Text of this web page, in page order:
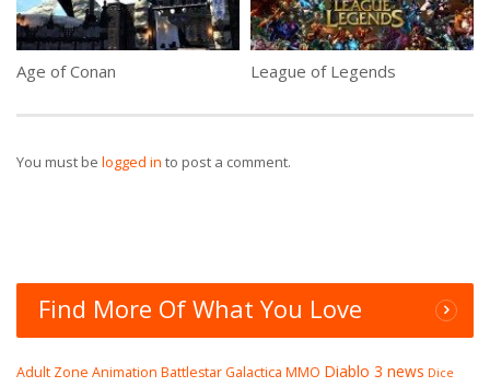
Age of Conan League of Legends
You must be logged in to post a comment.
Find More Of What You Love
Adult Zone Animation Battlestar Galactica MMO Diablo 3 news Dice